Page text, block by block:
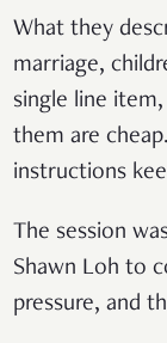
What they
marriage,
single line
them are
instructions
The session
Shawn Loh to
pressure, and